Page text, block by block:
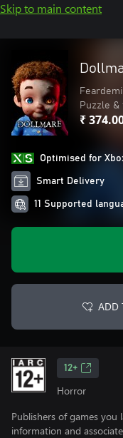
Skip to main content
Puzzle
₹
Optimised for
Smart Delivery
11 Supported
ADD
12+
Horror
Publishers of games you
information and